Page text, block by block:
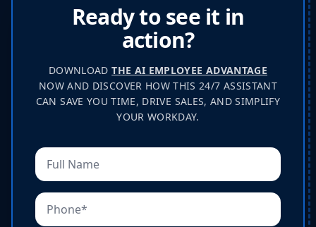
Ready to see it in
action?
DOWNLOADTHE AI EMPLOYEE ADVANTAGE
NOW AND DISCOVER HOW THIS 24/7 ASSISTANT
CAN SAVE YOU TIME, DRIVE SALES, AND SIMPLIFY
YOUR WORKDAY.